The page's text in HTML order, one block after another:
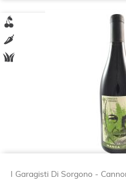
I Garagisti Di Sorgono -